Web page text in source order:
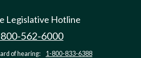
Legislative Hotline
562-6000
of hearing: 1-800-833-6388